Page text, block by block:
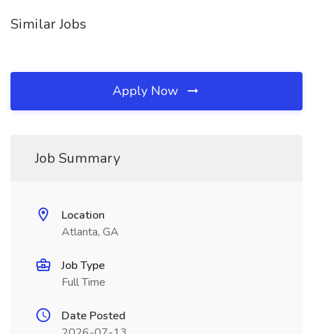
Similar Jobs
Apply Now
Job Summary
Location
Atlanta, GA
Job Type
Full Time
Date Posted